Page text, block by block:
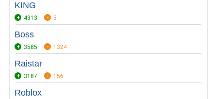
KING
4313 5
Boss
3585 1324
Raistar
3187 156
Roblox